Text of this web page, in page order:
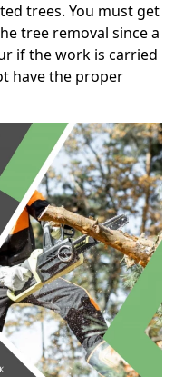
trees. You must get
tree removal since a
if the work is carried
have the proper